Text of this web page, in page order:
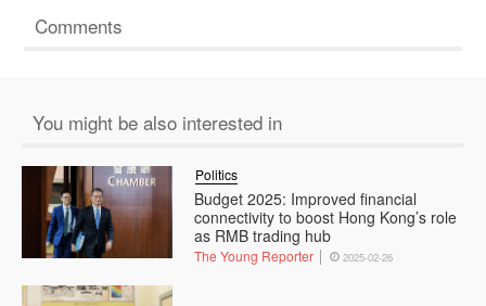
Comments
You might be also interested in
Budget 2025: Improved financial
connectivity to boost Hong Kong’s role
as RMB trading hub
Politics
The Young Reporter 2025-02-26